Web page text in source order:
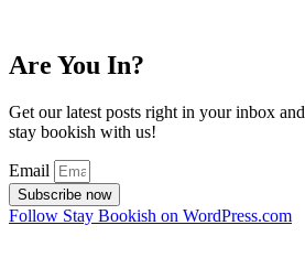
Are You In?
Get our latest posts right in your inbox and
stay bookish with us!
Email
Subscribe now
Follow Stay Bookish on WordPress.com